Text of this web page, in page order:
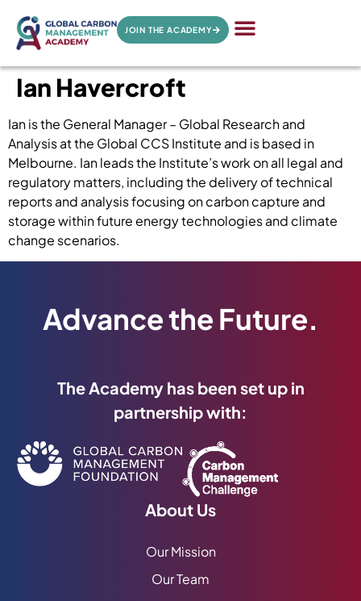
JOIN THE ACADEMY
Ian Havercroft
Ian is the General Manager – Global Research and
Analysis at the Global CCS Institute and is based in
Melbourne. Ian leads the Institute’s work on all legal and
regulatory matters, including the delivery of technical
reports and analysis focusing on carbon capture and
storage within future energy technologies and climate
change scenarios.
Advance the Future.
The Academy has been set up in
partnership with:
About Us
Our Mission
Our Team